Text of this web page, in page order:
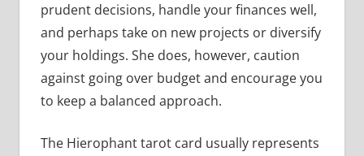
prudent decisions, handle your finances well,
and perhaps take on new projects or diversify
your holdings. She does, however, caution
against going over budget and encourage you
to keep a balanced approach.
The Hierophant tarot card usually represents